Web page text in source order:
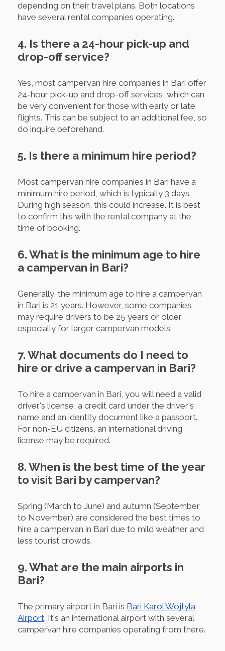
depending on their travel plans. Both locations
have several rental companies operating.
4. Is there a 24-hour pick-up and
drop-off service?
Yes, most campervan hire companies in Bari offer
24-hour pick-up and drop-off services, which can
be very convenient for those with early or late
flights. This can be subject to an additional fee, so
do inquire beforehand.
5. Is there a minimum hire period?
Most campervan hire companies in Bari have a
minimum hire period, which is typically 3 days.
During high season, this could increase. It is best
to confirm this with the rental company at the
time of booking.
6. What is the minimum age to hire
a campervan in Bari?
Generally, the minimum age to hire a campervan
in Bari is 21 years. However, some companies
may require drivers to be 25 years or older,
especially for larger campervan models.
7. What documents do I need to
hire or drive a campervan in Bari?
To hire a campervan in Bari, you will need a valid
driver's license, a credit card under the driver's
name and an identity document like a passport.
For non-EU citizens, an international driving
license may be required.
8. When is the best time of the year
to visit Bari by campervan?
Spring (March to June) and autumn (September
to November) are considered the best times to
hire a campervan in Bari due to mild weather and
less tourist crowds.
9. What are the main airports in
Bari?
The primary airport in Bari is Bari Karol Wojtyla
Airport. It's an international airport with several
campervan hire companies operating from there.